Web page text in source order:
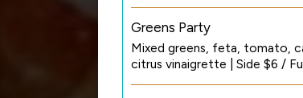
Greens Party
Mixed greens, feta, tomato,
citrus vinaigrette | Side $6 /